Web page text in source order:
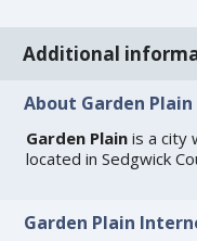
Additional
About Garden Plain
Garden Plain is a city
located in Sedgwick
Garden Plain